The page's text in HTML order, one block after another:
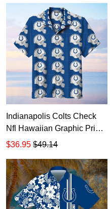
lovely strong sunflower
tumbler size 20oz-30oz
Indianapolis Colts Check
Nfl Hawaiian Graphic Print
Short Sleeve Hawaiian
$36.95 $49.14